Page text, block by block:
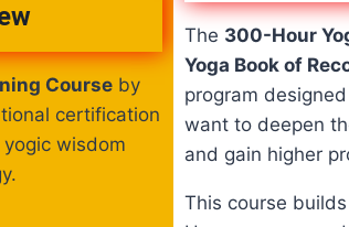
Course by
certification
wisdom
The 300-Hour
Yoga Book of
program
want to deepen
and gain higher
This course